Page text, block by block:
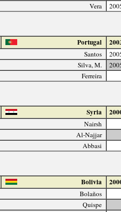
Vera
Portugal
Santos
Silva, M.
Ferreira
Syria
Nairsh
Al-Najjar
Abbasi
Bolivia
Bolaños
Quispe